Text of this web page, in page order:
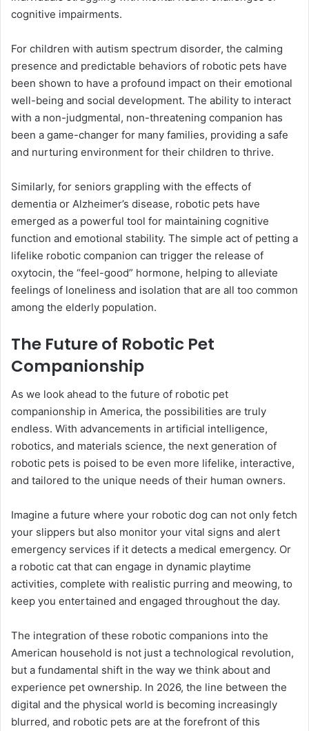
cognitive impairments.
For children with autism spectrum disorder, the calming
presence and predictable behaviors of robotic pets have
been shown to have a profound impact on their emotional
well-being and social development. The ability to interact
with a non-judgmental, non-threatening companion has
been a game-changer for many families, providing a safe
and nurturing environment for their children to thrive.
Similarly, for seniors grappling with the effects of
dementia or Alzheimer’s disease, robotic pets have
emerged as a powerful tool for maintaining cognitive
function and emotional stability. The simple act of petting a
lifelike robotic companion can trigger the release of
oxytocin, the “feel-good” hormone, helping to alleviate
feelings of loneliness and isolation that are all too common
among the elderly population.
The Future of Robotic Pet
Companionship
As we look ahead to the future of robotic pet
companionship in America, the possibilities are truly
endless. With advancements in artificial intelligence,
robotics, and materials science, the next generation of
robotic pets is poised to be even more lifelike, interactive,
and tailored to the unique needs of their human owners.
Imagine a future where your robotic dog can not only fetch
your slippers but also monitor your vital signs and alert
emergency services if it detects a medical emergency. Or
a robotic cat that can engage in dynamic playtime
activities, complete with realistic purring and meowing, to
keep you entertained and engaged throughout the day.
The integration of these robotic companions into the
American household is not just a technological revolution,
but a fundamental shift in the way we think about and
experience pet ownership. In 2026, the line between the
digital and the physical world is becoming increasingly
blurred, and robotic pets are at the forefront of this